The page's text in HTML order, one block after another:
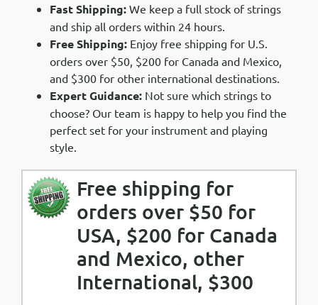
Fast Shipping: We keep a full stock of strings
and ship all orders within 24 hours.
Free Shipping: Enjoy free shipping for U.S.
orders over $50, $200 for Canada and Mexico,
and $300 for other international destinations.
Expert Guidance: Not sure which strings to
choose? Our team is happy to help you find the
perfect set for your instrument and playing
style.
Free shipping for
orders over $50 for
USA, $200 for Canada
and Mexico, other
International, $300